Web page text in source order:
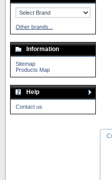
Other brands...
Information
Sitemap
Products Map
Help
Contact us